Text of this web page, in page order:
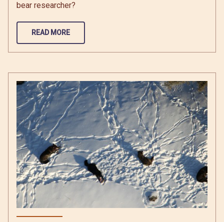
bear researcher?
READ MORE